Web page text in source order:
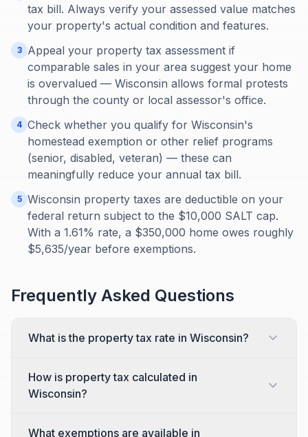
tax bill. Always verify your assessed value matches
your property's actual condition and features.
3
Appeal your property tax assessment if
comparable sales in your area suggest your home
is overvalued — Wisconsin allows formal protests
through the county or local assessor's office.
4 Check whether you qualify for Wisconsin's
homestead exemption or other relief programs
(senior, disabled, veteran) — these can
meaningfully reduce your annual tax bill.
5 Wisconsin property taxes are deductible on your
federal return subject to the $10,000 SALT cap.
With a 1.61% rate, a $350,000 home owes roughly
$5,635/year before exemptions.
Frequently Asked Questions
What is the property tax rate in Wisconsin?
How is property tax calculated in
Wisconsin?
What exemptions are available in